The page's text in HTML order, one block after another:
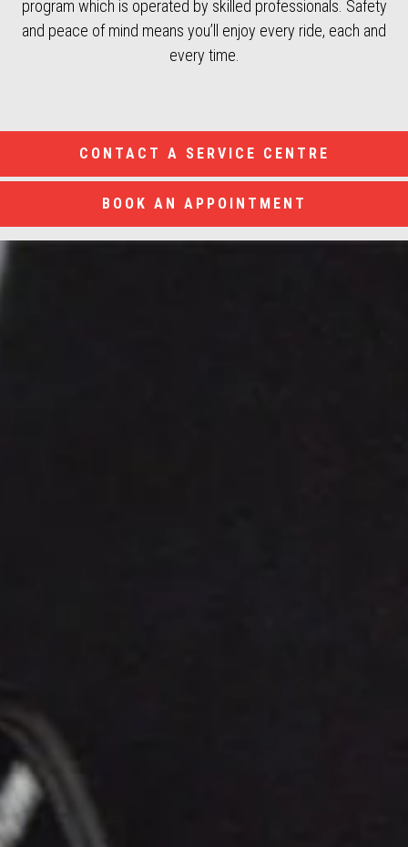
program which is operated by skilled professionals. Safety
and peace of mind means you’ll enjoy every ride, each and
every time.
CONTACT A SERVICE CENTRE
BOOK AN APPOINTMENT